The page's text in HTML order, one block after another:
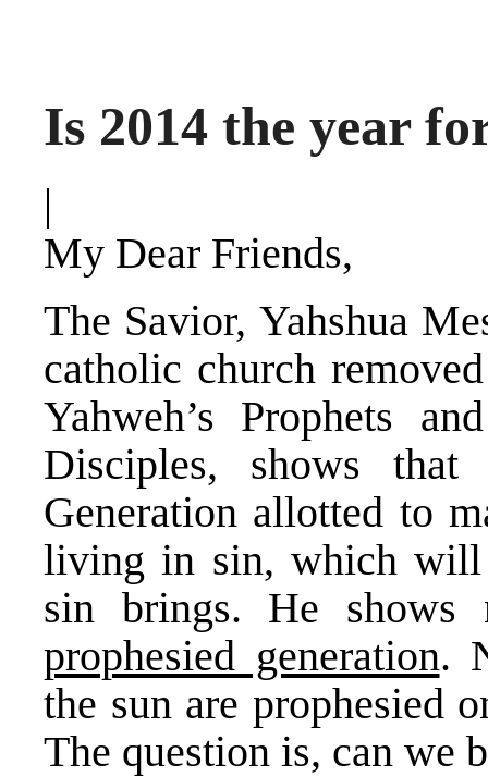
Is 2014 the year
|
My Dear Friends,
The Savior, Yahshua
catholic church
Yahweh’s Prophets
Disciples, shows
Generation allotted to
living in sin, which will
sin brings. He
prophesied generation.
the sun are prophesied
The question is, can we